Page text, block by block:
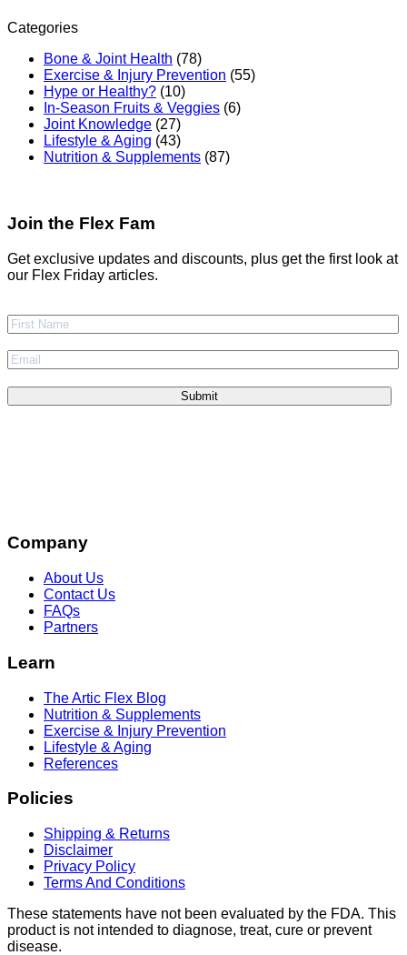
Categories
Bone & Joint Health (78)
Exercise & Injury Prevention (55)
Hype or Healthy? (10)
In-Season Fruits & Veggies (6)
Joint Knowledge (27)
Lifestyle & Aging (43)
Nutrition & Supplements (87)
Join the Flex Fam
Get exclusive updates and discounts, plus get the first look at
our Flex Friday articles.
Company
About Us
Contact Us
FAQs
Partners
Learn
The Artic Flex Blog
Nutrition & Supplements
Exercise & Injury Prevention
Lifestyle & Aging
References
Policies
Shipping & Returns
Disclaimer
Privacy Policy
Terms And Conditions
These statements have not been evaluated by the FDA. This
product is not intended to diagnose, treat, cure or prevent
disease.